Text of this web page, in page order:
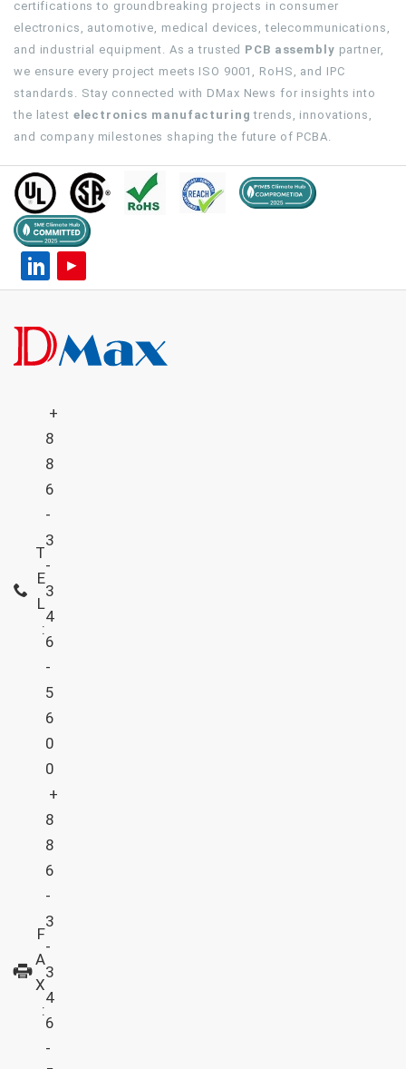
certifications to groundbreaking projects in consumer
electronics, automotive, medical devices, telecommunications,
and industrial equipment. As a trusted PCB assembly partner,
we ensure every project meets ISO 9001, RoHS, and IPC
standards. Stay connected with DMax News for insights into
the latest electronics manufacturing trends, innovations,
and company milestones shaping the future of PCBA.
T
E
L
:
+
8
8
6
-
3
-
3
4
6
-
5
6
0
0
F
A
X
:
+
8
8
6
-
3
-
3
4
6
-